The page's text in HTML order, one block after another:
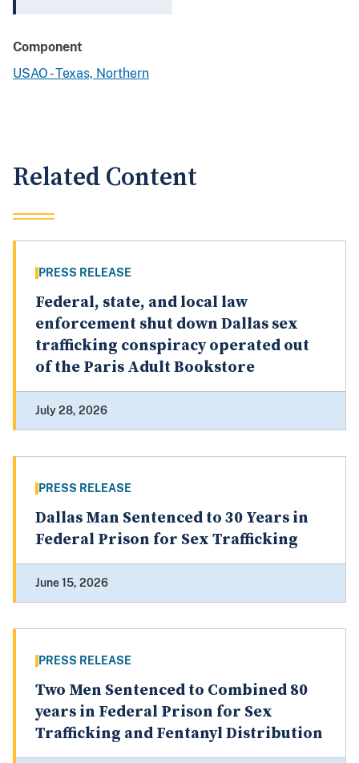
Component
USAO - Texas, Northern
Related Content
PRESS RELEASE
Federal, state, and local law
enforcement shut down Dallas sex
trafficking conspiracy operated out
of the Paris Adult Bookstore
July 28, 2026
PRESS RELEASE
Dallas Man Sentenced to 30 Years in
Federal Prison for Sex Trafficking
June 15, 2026
PRESS RELEASE
Two Men Sentenced to Combined 80
years in Federal Prison for Sex
Trafficking and Fentanyl Distribution